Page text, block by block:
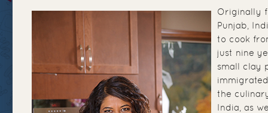
Originally
Punjab,
to cook
just nine
small clay
the
India, as